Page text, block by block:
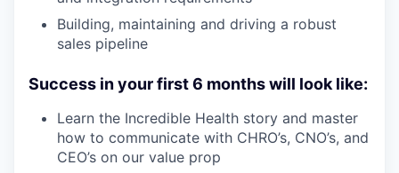
Building, maintaining and driving a robust
sales pipeline
Success in your first 6 months will look like:
Learn the Incredible Health story and master
how to communicate with CHRO’s, CNO’s, and
CEO’s on our value prop